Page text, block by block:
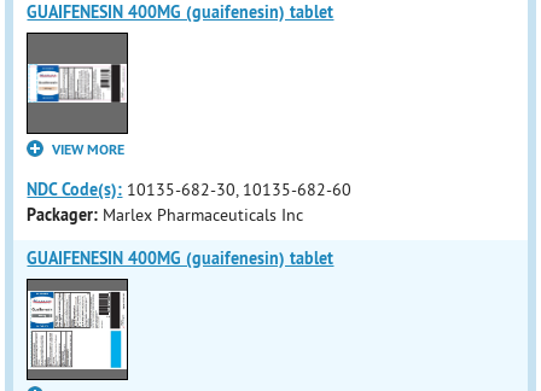
GUAIFENESIN 400MG (guaifenesin) tablet
VIEW MORE
NDC Code(s): 10135-682-30, 10135-682-60
Packager: Marlex Pharmaceuticals Inc
GUAIFENESIN 400MG (guaifenesin) tablet